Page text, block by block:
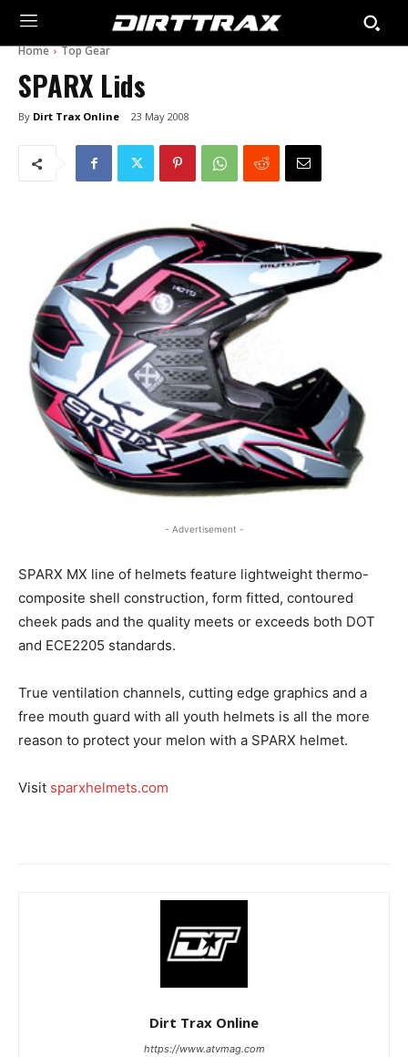
Home Top Gear
SPARX Lids
By Dirt Trax Online 23 May 2008
- Advertisement -
SPARX MX line of helmets feature lightweight thermo-
composite shell construction, form fitted, contoured
cheek pads and the quality meets or exceeds both DOT
and ECE2205 standards.
True ventilation channels, cutting edge graphics and a
free mouth guard with all youth helmets is all the more
reason to protect your melon with a SPARX helmet.
Visit sparxhelmets.com
Dirt Trax Online
https://www.atvmag.com